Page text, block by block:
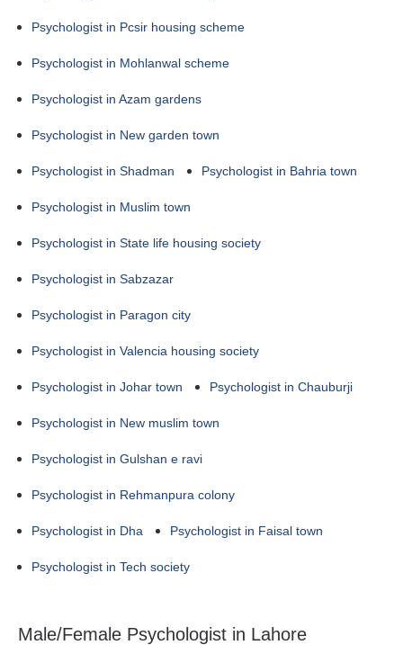
Psychologist in Pcsir housing scheme
Psychologist in Mohlanwal scheme
Psychologist in Azam gardens
Psychologist in New garden town
Psychologist in Shadman Psychologist in Bahria town
Psychologist in Muslim town
Psychologist in State life housing society
Psychologist in Sabzazar
Psychologist in Paragon city
Psychologist in Valencia housing society
Psychologist in Johar town Psychologist in Chauburji
Psychologist in New muslim town
Psychologist in Gulshan e ravi
Psychologist in Rehmanpura colony
Psychologist in Dha Psychologist in Faisal town
Psychologist in Tech society
Male/Female Psychologist in Lahore